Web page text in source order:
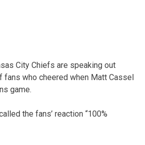
City Chiefs are speaking out
fans who cheered when Matt Cassel
game.
the fans’ reaction “100%